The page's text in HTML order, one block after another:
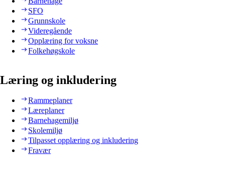
SFO
Grunnskole
Videregående
Opplæring for voksne
Folkehøgskole
Læring og inkludering
Rammeplaner
Læreplaner
Barnehagemiljø
Skolemiljø
Tilpasset opplæring og inkludering
Fravær